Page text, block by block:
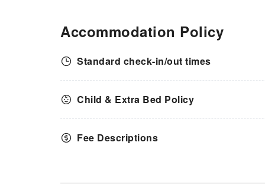
Accommodation Policy
Standard check-in/out times
Child & Extra Bed Policy
Fee Descriptions